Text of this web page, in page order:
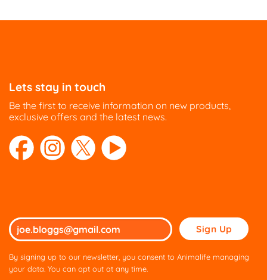
Lets stay in touch
Be the first to receive information on new products,
exclusive offers and the latest news.
Please
leave
By signing up to our newsletter, you consent to Animalife managing
your data. You can opt out at any time.